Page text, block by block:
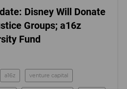
Disney Will Donate
Groups; a16z
Fund
a16z venture capital